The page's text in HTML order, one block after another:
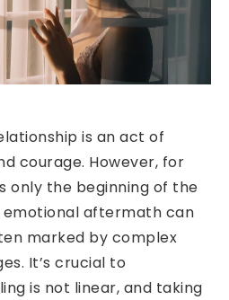
is an act of
courage. However, for
only the beginning of the
emotional aftermath can
marked by complex
It’s crucial to
is not linear, and taking